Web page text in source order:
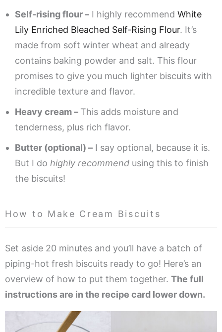
Self-rising flour – I highly recommend White
Lily Enriched Bleached Self-Rising Flour. It’s
made from soft winter wheat and already
contains baking powder and salt. This flour
promises to give you much lighter biscuits with
incredible texture and flavor.
Heavy cream – This adds moisture and
tenderness, plus rich flavor.
Butter (optional) – I say optional, because it is.
But I do highly recommend using this to finish
the biscuits!
How to Make Cream Biscuits
Set aside 20 minutes and you’ll have a batch of
piping-hot fresh biscuits ready to go! Here’s an
overview of how to put them together. The full
instructions are in the recipe card lower down.